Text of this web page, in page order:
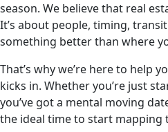
season. We believe that real
It’s about people, timing,
something better than where
That’s why we’re here to help
kicks in. Whether you’re just
you’ve got a mental moving
the ideal time to start mapping